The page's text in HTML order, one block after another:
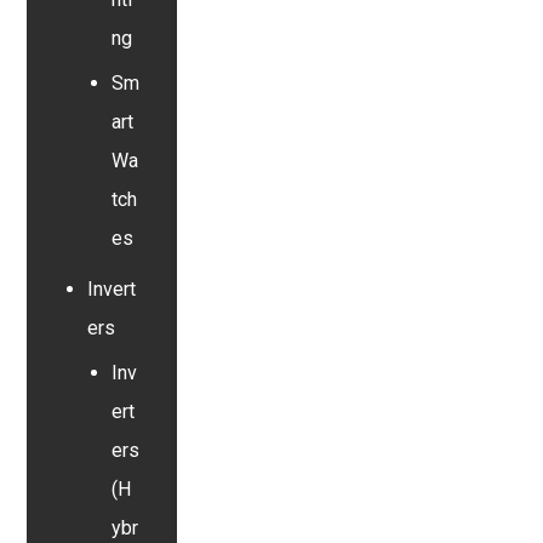
ng
Sm
art
Wa
tch
es
Invert
ers
Inv
ert
ers
(H
ybr